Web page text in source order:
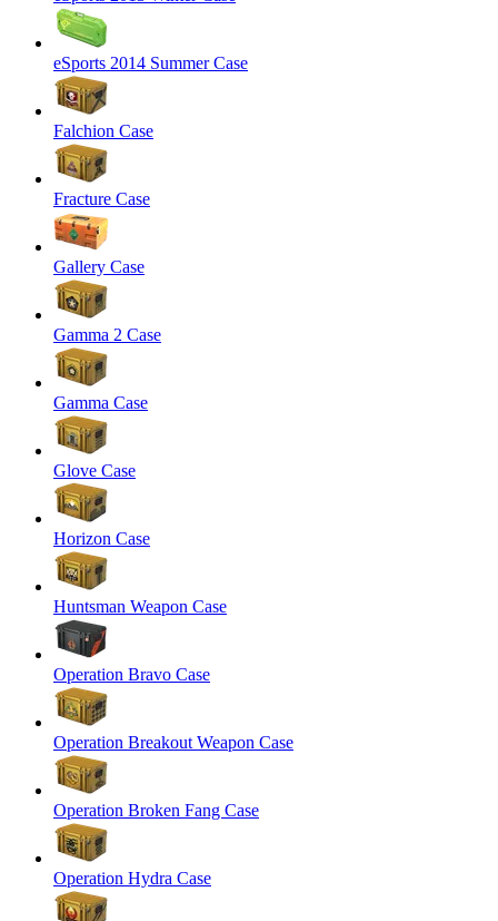
eSports 2014 Summer Case
Falchion Case
Fracture Case
Gallery Case
Gamma 2 Case
Gamma Case
Glove Case
Horizon Case
Huntsman Weapon Case
Operation Bravo Case
Operation Breakout Weapon Case
Operation Broken Fang Case
Operation Hydra Case